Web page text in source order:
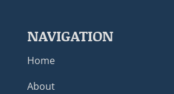
NAVIGATION
Home
About